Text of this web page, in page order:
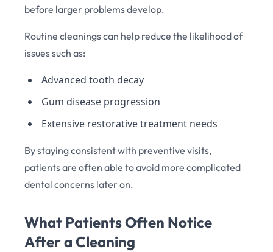
before larger problems develop.
Routine cleanings can help reduce the likelihood of
issues such as:
Advanced tooth decay
Gum disease progression
Extensive restorative treatment needs
By staying consistent with preventive visits,
patients are often able to avoid more complicated
dental concerns later on.
What Patients Often Notice
After a Cleaning